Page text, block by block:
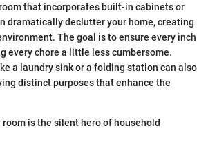
that incorporates built-in cabinets or
dramatically declutter your home, creating
The goal is to ensure every inch
every chore a little less cumbersome.
a laundry sink or a folding station can also
distinct purposes that enhance the
is the silent hero of household